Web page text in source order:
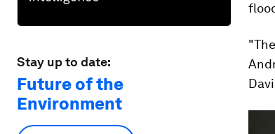
Stay up to date:
Future of the
Environment